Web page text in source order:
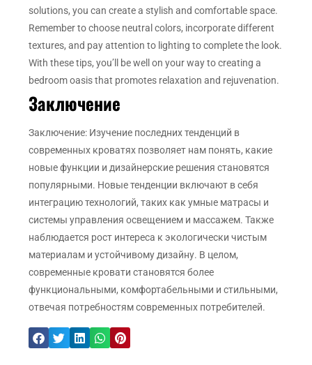
solutions, you can create a stylish and comfortable space.
Remember to choose neutral colors, incorporate different
textures, and pay attention to lighting to complete the look.
With these tips, you’ll be well on your way to creating a
bedroom oasis that promotes relaxation and rejuvenation.
Заключение
Заключение: Изучение последних тенденций в
современных кроватях позволяет нам понять, какие
новые функции и дизайнерские решения становятся
популярными. Новые тенденции включают в себя
интеграцию технологий, таких как умные матрасы и
системы управления освещением и массажем. Также
наблюдается рост интереса к экологически чистым
материалам и устойчивому дизайну. В целом,
современные кровати становятся более
функциональными, комфортабельными и стильными,
отвечая потребностям современных потребителей.